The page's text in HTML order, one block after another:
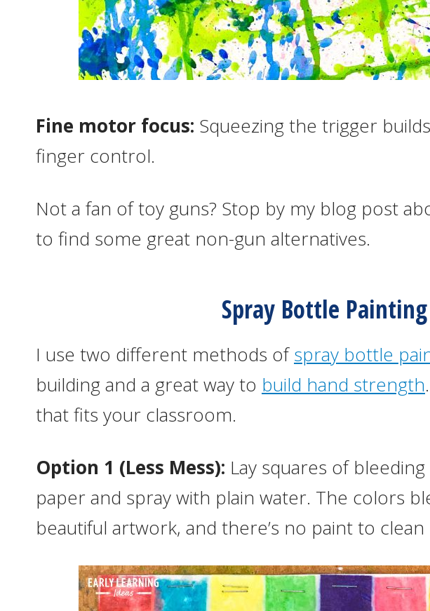
Fine motor focus: Squeezing the trigger
finger control.
Not a fan of toy guns? Stop by my blog post
to find some great non-gun alternatives.
Spray Bottle Painting
I use two different methods ofspray bottle
building and a great way to build hand strength
that fits your classroom.
Option 1 (Less Mess): Lay squares of
paper and spray with plain water. The colors
beautiful artwork, and there’s no paint to clean